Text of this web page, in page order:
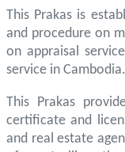
This Prakas is
and procedure on
on appraisal
service in Cambodia.
This Prakas
certificate and
and real estate